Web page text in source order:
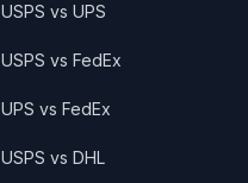
USPS vs UPS
USPS vs FedEx
UPS vs FedEx
USPS vs DHL